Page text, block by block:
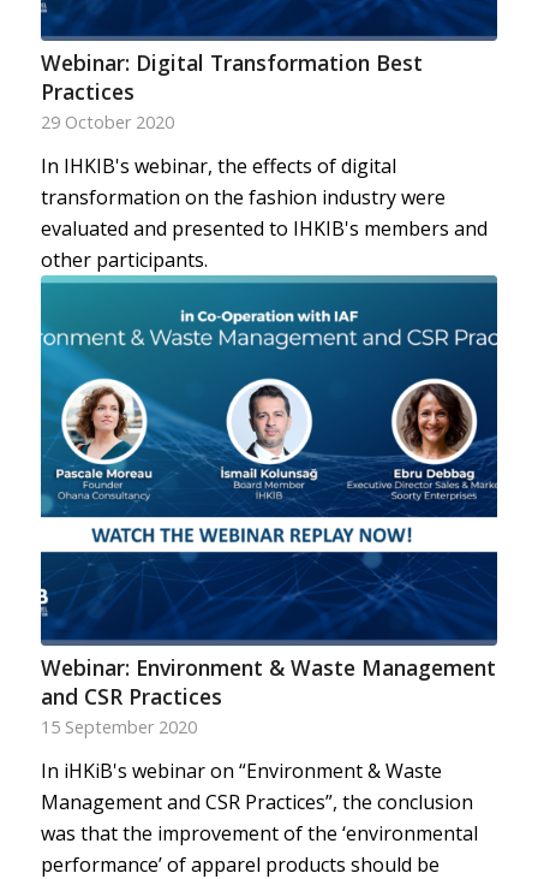
Webinar: Digital Transformation Best
Practices
29 October 2020
In IHKIB's webinar, the effects of digital
transformation on the fashion industry were
evaluated and presented to IHKIB's members and
other participants.
Webinar: Environment & Waste Management
and CSR Practices
15 September 2020
In iHKiB's webinar on “Environment & Waste
Management and CSR Practices”, the conclusion
was that the improvement of the ‘environmental
performance’ of apparel products should be